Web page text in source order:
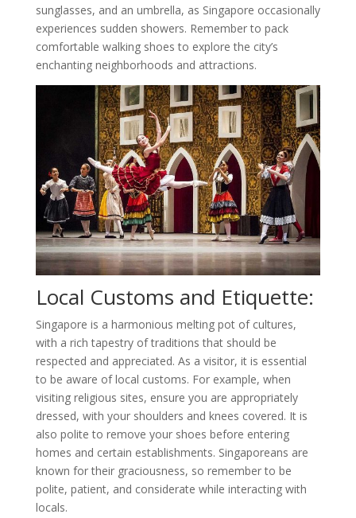
sunglasses, and an umbrella, as Singapore occasionally
experiences sudden showers. Remember to pack
comfortable walking shoes to explore the city’s
enchanting neighborhoods and attractions.
Local Customs and Etiquette:
Singapore is a harmonious melting pot of cultures,
with a rich tapestry of traditions that should be
respected and appreciated. As a visitor, it is essential
to be aware of local customs. For example, when
visiting religious sites, ensure you are appropriately
dressed, with your shoulders and knees covered. It is
also polite to remove your shoes before entering
homes and certain establishments. Singaporeans are
known for their graciousness, so remember to be
polite, patient, and considerate while interacting with
locals.